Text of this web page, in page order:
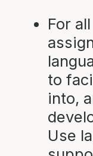
For
to
into,
Use